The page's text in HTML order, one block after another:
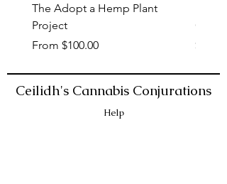
The Adopt a Hemp Plant
Project
From $100.00
Sale Price
Cocoa
Price
$6.00
Ceilidh's Cannabis Conjurations
Help